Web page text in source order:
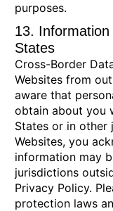
purposes.
13.
States
Cross-Border
Websites from
aware that
obtain about you
States or in other
Websites, you
information may
jurisdictions
Privacy Policy.
protection laws